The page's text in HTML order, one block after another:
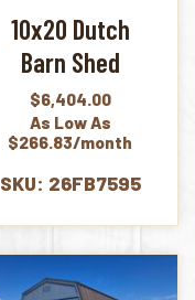
10x20 Dutch
Barn Shed
$6,404.00
As Low As
$266.83/month
SKU: 26FB7595